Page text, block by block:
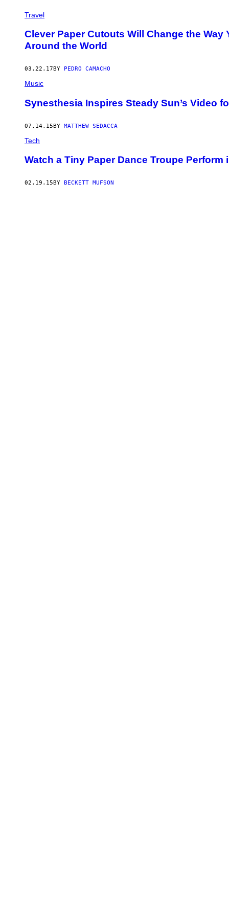
Travel
Clever Paper Cutouts Will Change the
Around the World
03.22.17 BY PEDRO CAMACHO
Music
Synesthesia Inspires Steady Sun’s Video
07.14.15BY MATTHEW SEDACCA
Tech
Watch a Tiny Paper Dance Troupe
02.19.15 BY BECKETT MUFSON